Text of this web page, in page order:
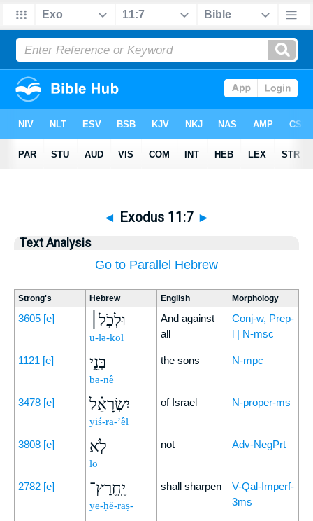
◄ Exodus 11:7 ►
Text Analysis
Go to Parallel Hebrew
Strong's Hebrew English Morphology
3605 [e] וּלְכֹ֣ל׀
ū-lə-ḵōl
And against
all
Conj-w, Prep-
l | N-msc
1121 [e] בְּנֵ֣י
bə-nê
the sons N-mpc
3478 [e] יִשְׂרָאֵ֗ל
yiś-rā-’êl
of Israel N-proper-ms
3808 [e] לֹ֤א
lō
not Adv-NegPrt
2782 [e] יֶֽחֱרַץ־
ye-ḥĕ-raṣ-
shall sharpen
V-Qal-Imperf-
3ms